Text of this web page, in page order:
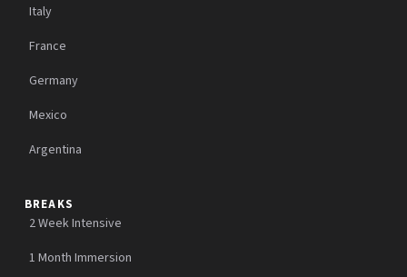
Italy
France
Germany
Mexico
Argentina
BREAKS
2 Week Intensive
1 Month Immersion